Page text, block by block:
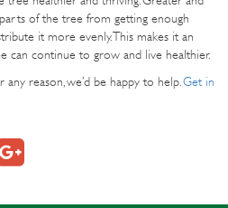
of the tree from getting enough
it more evenly. This makes it an
can continue to grow and live healthier.
reason, we’d be happy to help. Get in